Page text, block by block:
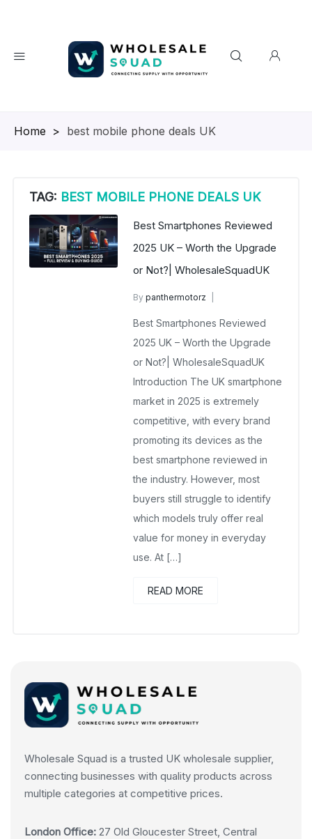
Homepage
> best mobile phone deals UK
TAG: BEST MOBILE PHONE DEALS UK
Best Smartphones Reviewed
2025 UK – Worth the Upgrade
or Not?| WholesaleSquadUK
Bypanthermotorz
June 7, 2025
No Comments Yet
Best Smartphones Reviewed
2025 UK – Worth the Upgrade
or Not?| WholesaleSquadUK
Introduction The UK smartphone
market in 2025 is extremely
competitive, with every brand
promoting its devices as the
best smartphone reviewed in
the industry. However, most
buyers still struggle to identify
which models truly offer real
value for money in everyday
use. At […]
READ MORE
Wholesale Squad is a trusted UK wholesale supplier,
connecting businesses with quality products across
multiple categories at competitive prices.
London Office: 27 Old Gloucester Street, Central